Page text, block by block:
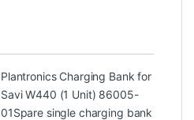
Plantronics Charging Bank for
Savi W440 (1 Unit) 86005-
01Spare single charging bank